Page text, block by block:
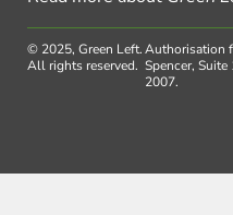
© 2025, Green Left.
All rights reserved.
Authorisation
Spencer,
2007.